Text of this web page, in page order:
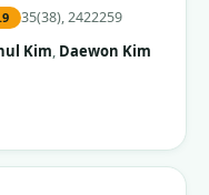
35(38), 2422259
Kim, Daewon Kim